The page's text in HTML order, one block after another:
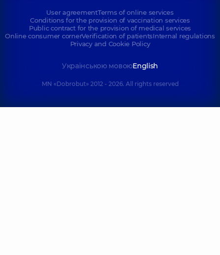
User agreementTerms of online services
Conditions for the provision of vaccination services
Public contract for the provision of medical services
Online consumer cornerVerification of patientsInternal regulations
Privacy and Cookie Policy
Українською мовоюEnglish
MN «Dobrobut» 2012 - 2026. All rights reserved